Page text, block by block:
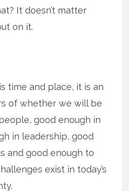
It doesn’t matter
on it.
time and place, it is an
of whether we will be
good enough in
in leadership, good
and good enough to
exist in today’s